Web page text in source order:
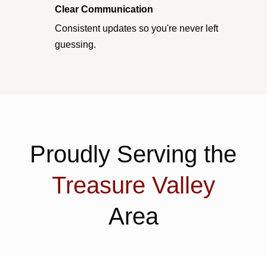
Clear Communication
Consistent updates so you're never left
guessing.
Proudly Serving the
Treasure Valley
Area